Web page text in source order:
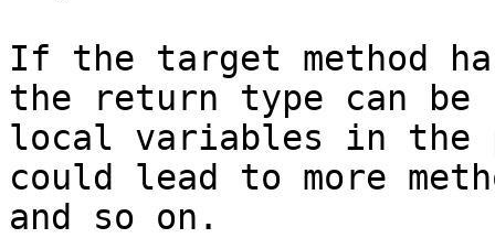
If the target method
the return type can
local variables in the
could lead to more
and so on.